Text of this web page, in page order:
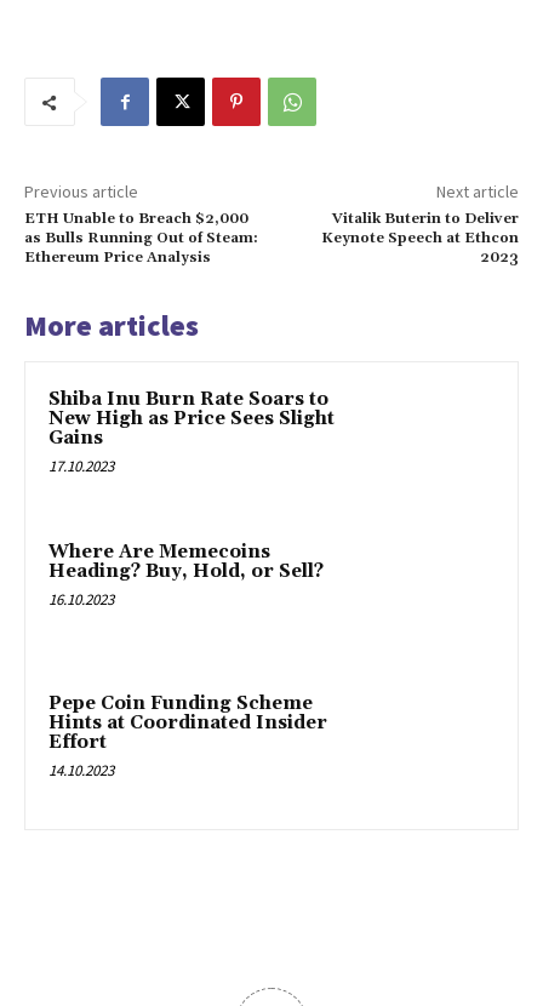
Previous article
ETH Unable to Breach $2,000
as Bulls Running Out of Steam:
Ethereum Price Analysis
Next article
Vitalik Buterin to Deliver
Keynote Speech at Ethcon
2023
More articles
Shiba Inu Burn Rate Soars to
New High as Price Sees Slight
Gains
17.10.2023
Where Are Memecoins
Heading? Buy, Hold, or Sell?
16.10.2023
Pepe Coin Funding Scheme
Hints at Coordinated Insider
Effort
14.10.2023